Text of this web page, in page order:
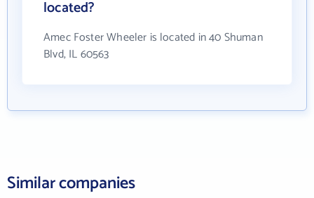
located?
Amec Foster Wheeler is located in 40 Shuman
Blvd, IL 60563
Similar companies